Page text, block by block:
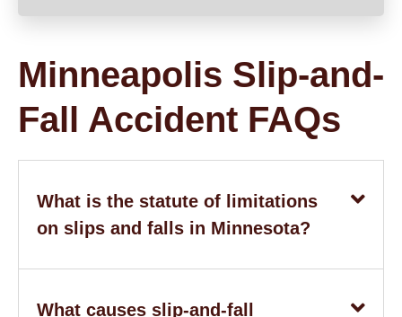
Minneapolis Slip-and-
Fall Accident FAQs
What is the statute of limitations
on slips and falls in Minnesota?
What causes slip-and-fall